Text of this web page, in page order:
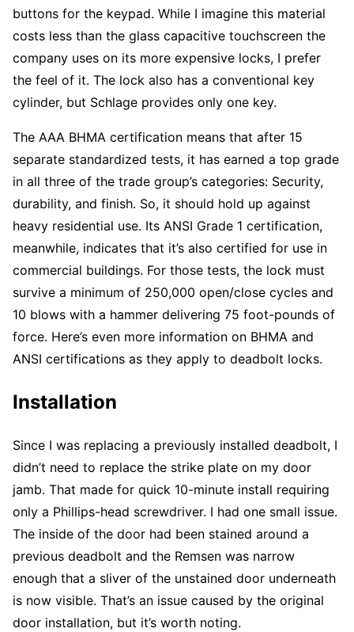
buttons for the keypad. While I imagine this material
costs less than the glass capacitive touchscreen the
company uses on its more expensive locks, I prefer
the feel of it. The lock also has a conventional key
cylinder, but Schlage provides only one key.
The AAA BHMA certification means that after 15
separate standardized tests, it has earned a top grade
in all three of the trade group’s categories: Security,
durability, and finish. So, it should hold up against
heavy residential use. Its ANSI Grade 1 certification,
meanwhile, indicates that it’s also certified for use in
commercial buildings. For those tests, the lock must
survive a minimum of 250,000 open/close cycles and
10 blows with a hammer delivering 75 foot-pounds of
force. Here’s even more information on BHMA and
ANSI certifications as they apply to deadbolt locks.
Installation
Since I was replacing a previously installed deadbolt, I
didn’t need to replace the strike plate on my door
jamb. That made for quick 10-minute install requiring
only a Phillips-head screwdriver. I had one small issue.
The inside of the door had been stained around a
previous deadbolt and the Remsen was narrow
enough that a sliver of the unstained door underneath
is now visible. That’s an issue caused by the original
door installation, but it’s worth noting.